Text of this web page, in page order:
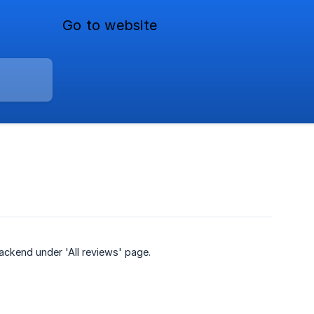
Go to website
under 'All reviews' page.